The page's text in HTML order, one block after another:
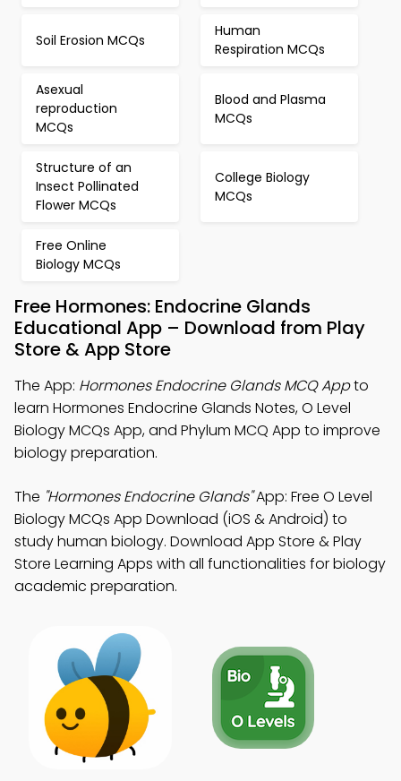
Soil Erosion MCQs
Human
Respiration MCQs
Asexual
reproduction
MCQs
Blood and Plasma
MCQs
Structure of an
Insect Pollinated
Flower MCQs
College Biology
MCQs
Free Online
Biology MCQs
Free Hormones: Endocrine Glands
Educational App – Download from Play
Store & App Store
The App: Hormones Endocrine Glands MCQ Appto
learn Hormones Endocrine Glands Notes, O Level
Biology MCQs App, and Phylum MCQ App to improve
biology preparation.
The "Hormones Endocrine Glands"App: Free O Level
Biology MCQs App Download (iOS & Android) to
study human biology. Download App Store & Play
Store Learning Apps with all functionalities for biology
academic preparation.